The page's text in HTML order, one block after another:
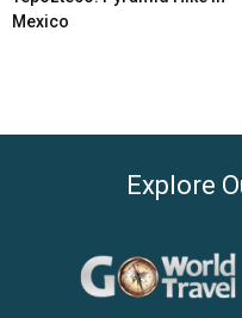
Mexico
Explore